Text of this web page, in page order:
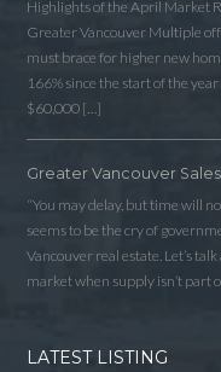
Highlights of the April Market
Greater Vancouver Multiple
must brace for higher new
166% since the start of the
$60,000 […]
Greater Vancouver
“You may delay, but time will
seems to be the cry of
Vancouver real estate. Let’s
market when supply isn’t part
LATEST LISTING
Log in
Username
Password